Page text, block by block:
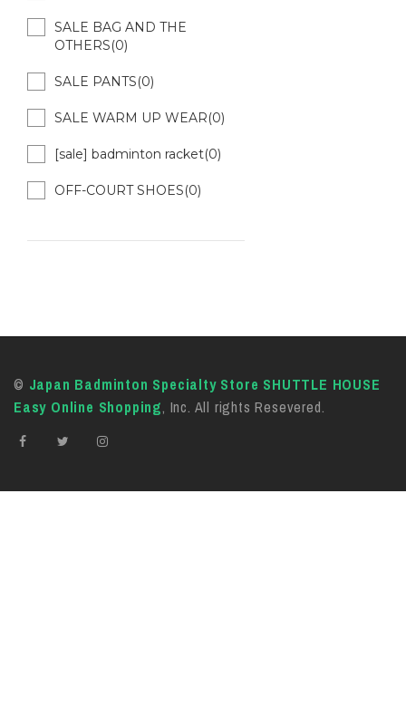
SALE BAG AND THE
OTHERS(0)
SALE PANTS(0)
SALE WARM UP WEAR(0)
[sale] badminton racket(0)
OFF-COURT SHOES(0)
© Japan Badminton Specialty Store SHUTTLE HOUSE
Easy Online Shopping, Inc. All rights Resevered.